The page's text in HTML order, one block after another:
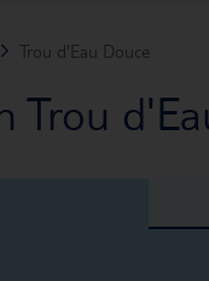
Trou d'Eau Douce
Trou